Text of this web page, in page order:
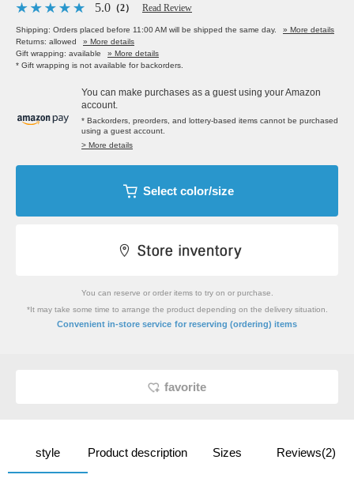
5.0 （2） Read Review
Shipping: Orders placed before 11:00 AM will be shipped the same day.
» More details
Returns: allowed
» More details
Gift wrapping: available
» More details
* Gift wrapping is not available for backorders.
You can make purchases as a guest using your Amazon
account.
* Backorders, preorders, and lottery-based items cannot be purchased
using a guest account.
> More details
Select color/size
You can reserve or order items to try on or purchase.
*It may take some time to arrange the product depending on the delivery situation.
Convenient in-store service for reserving (ordering) items
favorite
style Product description Sizes Reviews(2)